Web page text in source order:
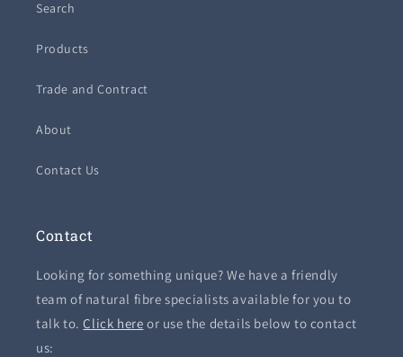
Search
Products
Trade and Contract
About
Contact Us
Contact
Looking for something unique? We have a friendly
team of natural fibre specialists available for you to
talk to.Click here or use the details below to contact
us: